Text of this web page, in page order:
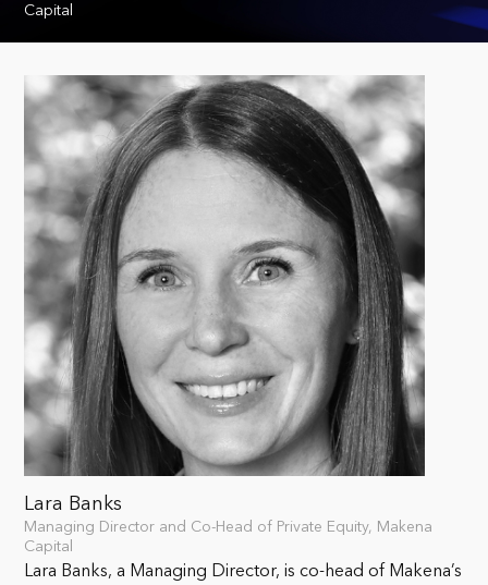
Capital
Lara Banks
Managing Director and Co-Head of Private Equity, Makena
Capital
Lara Banks, a Managing Director, is co-head of Makena’s